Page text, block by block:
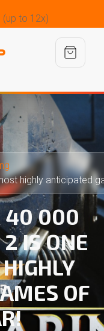
(up to 12x)
highly anticipated
40 000
IS ONE
OF